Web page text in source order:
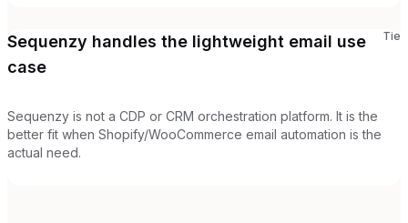
Sequenzy handles the lightweight email use
case
Tie
Sequenzy is not a CDP or CRM orchestration platform. It is the
better fit when Shopify/WooCommerce email automation is the
actual need.